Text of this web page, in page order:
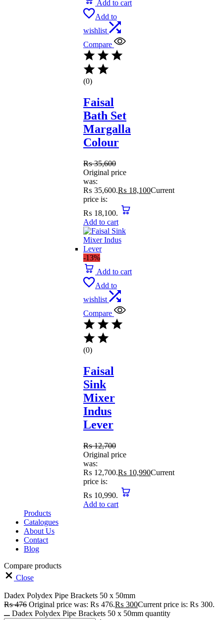
Add to cart
Add to
wishlist
Compare
(0)
Faisal
Bath Set
Margalla
Colour
₨35,600
Original price
was:
₨ 35,600.₨ 18,100Current
price is:
₨ 18,100.
Add to cart
-13%
Add to cart
Add to
wishlist
Compare
(0)
Faisal
Sink
Mixer
Indus
Lever
₨12,700
Original price
was:
₨ 12,700.₨ 10,990Current
price is:
₨ 10,990.
Add to cart
Products
Catalogues
About Us
Contact
Blog
Compare products
Close
Dadex Polydex Pipe Brackets 50 x 50mm
₨476 Original price was: ₨ 476.₨ 300Current price is: ₨ 300.
Dadex Polydex Pipe Brackets 50 x 50mm quantity